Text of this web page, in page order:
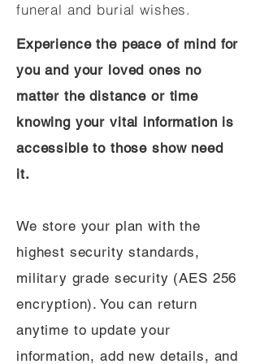
funeral and burial wishes.
Experience the peace of mind for
you and your loved ones no
matter the distance or time
knowing your vital information is
accessible to those show need
it.
We store your plan with the
highest security standards,
military grade security (AES 256
encryption). You can return
anytime to update your
information, add new details, and